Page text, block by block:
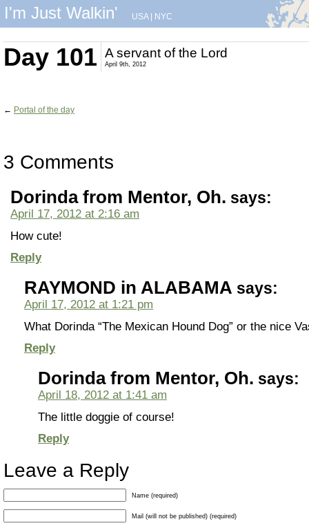
I'm Just Walkin' USA| NYC
Day 101 A servant of the Lord
April 9th, 2012
← Portal of the day
3 Comments
Dorinda from Mentor, Oh. says:
April 17, 2012 at 2:16 am
How cute!
Reply
RAYMOND in ALABAMA says:
April 17, 2012 at 1:21 pm
What Dorinda “The Mexican Hound Dog” or the nice
Reply
Dorinda from Mentor, Oh. says:
April 18, 2012 at 1:41 am
The little doggie of course!
Reply
Leave a Reply
Name (required)
Mail (will not be published) (required)